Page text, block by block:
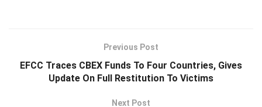
Previous Post
EFCC Traces CBEX Funds To Four Countries, Gives
Update On Full Restitution To Victims
Next Post